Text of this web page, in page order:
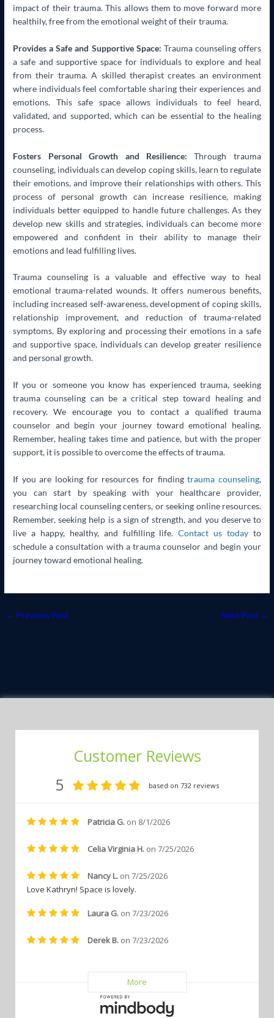
impact of their trauma. This allows them to move forward more
healthily, free from the emotional weight of their trauma.
Provides a Safe and Supportive Space: Trauma counseling offers
a safe and supportive space for individuals to explore and heal
from their trauma. A skilled therapist creates an environment
where individuals feel comfortable sharing their experiences and
emotions. This safe space allows individuals to feel heard,
validated, and supported, which can be essential to the healing
process.
Fosters Personal Growth and Resilience: Through trauma
counseling, individuals can develop coping skills, learn to regulate
their emotions, and improve their relationships with others. This
process of personal growth can increase resilience, making
individuals better equipped to handle future challenges. As they
develop new skills and strategies, individuals can become more
empowered and confident in their ability to manage their
emotions and lead fulfilling lives.
Trauma counseling is a valuable and effective way to heal
emotional trauma-related wounds. It offers numerous benefits,
including increased self-awareness, development of coping skills,
relationship improvement, and reduction of trauma-related
symptoms. By exploring and processing their emotions in a safe
and supportive space, individuals can develop greater resilience
and personal growth.
If you or someone you know has experienced trauma, seeking
trauma counseling can be a critical step toward healing and
recovery. We encourage you to contact a qualified trauma
counselor and begin your journey toward emotional healing.
Remember, healing takes time and patience, but with the proper
support, it is possible to overcome the effects of trauma.
If you are looking for resources for findingtrauma counseling,
you can start by speaking with your healthcare provider,
researching local counseling centers, or seeking online resources.
Remember, seeking help is a sign of strength, and you deserve to
live a happy, healthy, and fulfilling life.Contact us today to
schedule a consultation with a trauma counselor and begin your
journey toward emotional healing.
← Previous Post Next Post →